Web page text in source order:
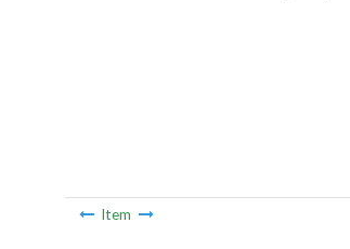
Item